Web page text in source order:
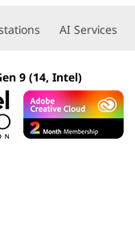
AI Services
9 (14, Intel)